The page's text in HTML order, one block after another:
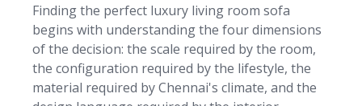
Finding the perfect luxury living room sofa
begins with understanding the four dimensions
of the decision: the scale required by the room,
the configuration required by the lifestyle, the
material required by Chennai's climate, and the